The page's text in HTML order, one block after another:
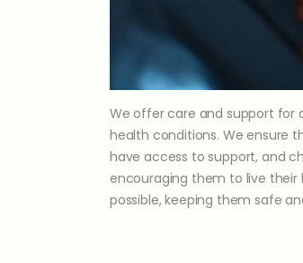
We offer care and support for
health conditions. We ensure
have access to support, and
encouraging them to live their
possible, keeping them safe